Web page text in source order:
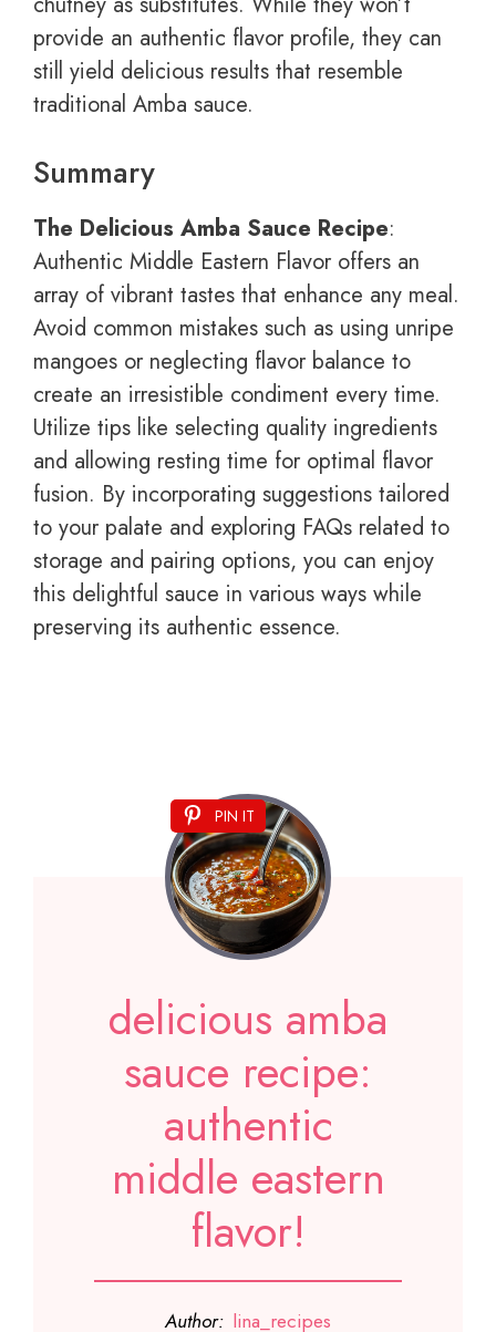
provide an authentic flavor profile, they can
still yield delicious results that resemble
traditional Amba sauce.
Summary
The Delicious Amba Sauce Recipe:
Authentic Middle Eastern Flavor offers an
array of vibrant tastes that enhance any meal.
Avoid common mistakes such as using unripe
mangoes or neglecting flavor balance to
create an irresistible condiment every time.
Utilize tips like selecting quality ingredients
and allowing resting time for optimal flavor
fusion. By incorporating suggestions tailored
to your palate and exploring FAQs related to
storage and pairing options, you can enjoy
this delightful sauce in various ways while
preserving its authentic essence.
PIN IT
delicious amba
sauce recipe:
authentic
middle eastern
flavor!
Author: lina_recipes